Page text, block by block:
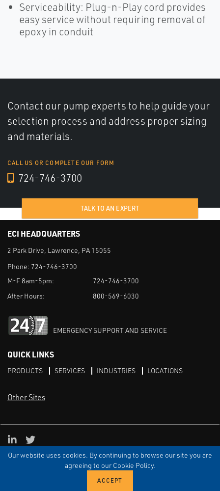
Our website uses cookies. By continuing to browse our site you are
agreeing to our Cookie Policy.
Serviceability: Plug-n-Play cord provides
easy service without requiring removal of
epoxy in conduit
Contact our pump experts to help guide your
selection process and address proper sizing
and materials.
CALL US OR COMPLETE OUR FORM
724-746-3700
TALK TO AN EXPERT
ECI HEADQUARTERS
2 Park Drive, Lawrence, PA 15055
Phone: 724-746-3700
M-F 8am-5pm:
724-746-3700
After Hours:
800-569-6030
EMERGENCY SUPPORT AND SERVICE
QUICK LINKS
PRODUCTS SERVICES INDUSTRIES LOCATIONS
Other Sites
TERMS & CONDITIONS PRIVACY DISCLAIMER
SITEMAP
LinkedIn
X